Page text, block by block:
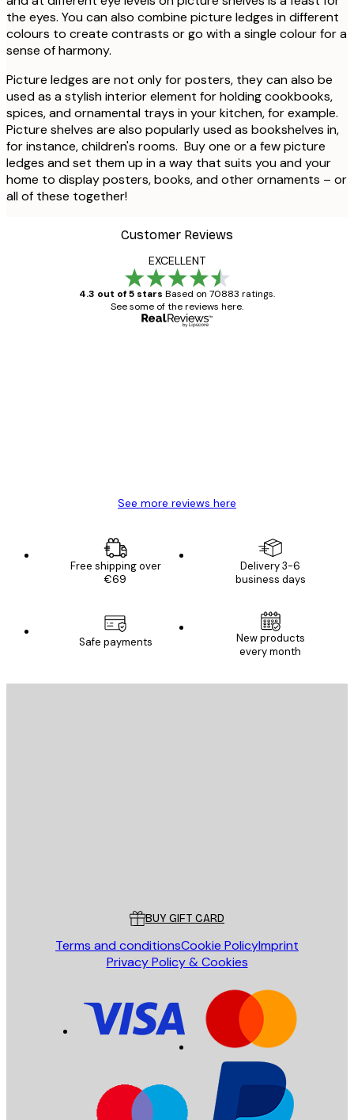
the eyes. You can also combine picture ledges in different
colours to create contrasts or go with a single colour for a
sense of harmony.
Picture ledges are not only for posters, they can also be
used as a stylish interior element for holding cookbooks,
spices, and ornamental trays in your kitchen, for example.
Picture shelves are also popularly used as bookshelves in,
for instance, children's rooms. Buy one or a few picture
ledges and set them up in a way that suits you and your
home to display posters, books, and other ornaments – or
all of these together!
Customer Reviews
EXCELLENT
4.3 out of 5 stars Based on 70883 ratings.
See some of the reviews here.
See more reviews here
Free shipping over
€69
Delivery 3-6
business days
Safe payments
New products
every month
BUY GIFT CARD
Terms and conditionsCookie PolicyImprint
Privacy Policy & Cookies